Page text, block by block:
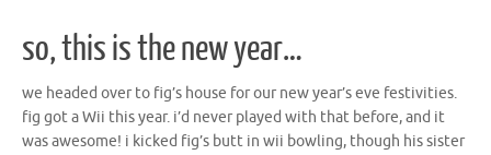
so, this is the new year…
we headed over to fig’s house for our new year’s eve festivities.
fig got a Wii this year. i’d never played with that before, and it
was awesome! i kicked fig’s butt in wii bowling, though his sister